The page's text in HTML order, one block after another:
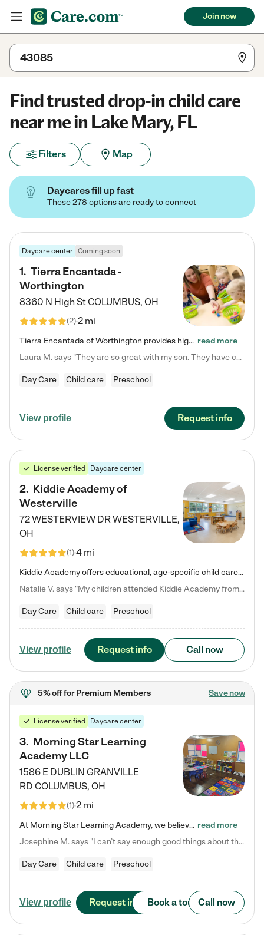
Join now
Find trusted drop-in child care
near me in Lake Mary, FL
Filters Map
Daycares fill up fast
These 278 options are ready to connect
Daycare center Coming soon
1. Tierra Encantada -
Worthington
8360 N High StCOLUMBUS, OH
(2)2 mi
Tierra Encantada of Worthington provides high-quality childcare for infants, toddlers, and preschoolers and is conveniently located just off U.S. Route 23 (N High Street), at the intersection with Dillmont Drive. At Tierra, we care for the whole child, nurturing their cognitive development with our research-based curriculum while providing nourishing meals from around the world made from scratch daily. Our Spanish immersion environment allows children to learn Spanish naturally, the way they… read more
Laura M. says "They are so great with my son. They have custom activities. The communication is incredible."
Day Care Child care Preschool
View profile Request info
License verified Daycare center
2. Kiddie Academy of
Westerville
72 WESTERVIEW DRWESTERVILLE,
OH
(1)4 mi
Kiddie Academy offers educational, age-specific child care programs. Our flexible, standard based curriculum is uniquely designed to help your child thrive in both school and life, while our safe and nurturing environment allows them to have fun while they learn. Learn more about what makes Kiddie Academy a leader in early childhood education.
Natalie V. says "My children attended Kiddie Academy from 12 weeks until graduating Pre-K. The whole care team was loving, passionate, and took amazing care of my girls. Highly recommend!"
Day Care Child care Preschool
View profile Request info Call now
5% offfor Premium Members Save now
License verified Daycare center
3. Morning Star Learning
Academy LLC
1586 E DUBLIN GRANVILLE
RD COLUMBUS, OH
(1)2 mi
At Morning Star Learning Academy, we believe the early years are the most precious—a time for wonder, growth, and joyful discovery. As a premier Columbus, OH child daycare center, we've designed an intimate learning environment where small class sizes allow our passionate educators to nurture each child's unique spark. Our play-based curriculum blends hands-on exploration with foundational learning, incorporating: ✨ STEAM-inspired activities to ignite curiosity ✨ Literacy-rich… read more
Josephine M. says "I can’t say enough good things about this center. My daughter was here until she started kindergarten, and they took wonderful care of her—from making sure she ate well to staying on top of every need. Now, my son is attending, and he absolutely loves it. In fact, he’s usually having so much fun that he doesn’t want to leave at the end of the day! Seeing how happy he is gives me total peace of mind that he is in the best hands."
Day Care Child care Preschool
View profile Request info Book a tour Call now